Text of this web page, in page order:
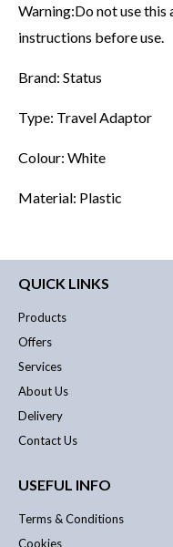
Warning:Do not use this
instructions before use.
Brand: Status
Type: Travel Adaptor
Colour: White
Material: Plastic
QUICK LINKS
Products
Offers
Services
About Us
Delivery
Contact Us
USEFUL INFO
Terms & Conditions
Cookies